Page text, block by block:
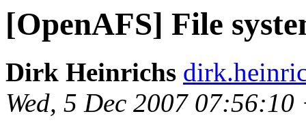
[OpenAFS] File
Dirk Heinrichs
Wed, 5 Dec 2007 07:56:10